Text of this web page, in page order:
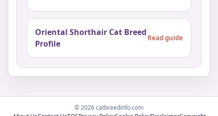
Oriental Shorthair Cat Breed
Profile
Read guide
© 2026 catbreedinfo.com